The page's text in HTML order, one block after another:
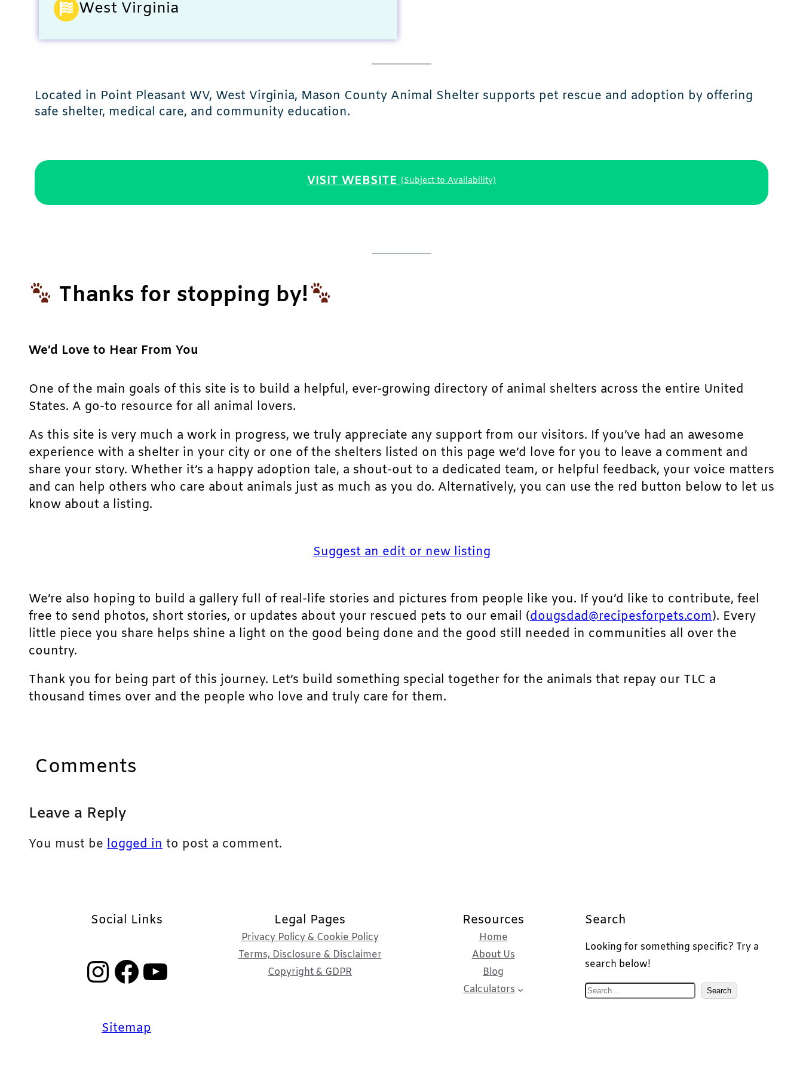
West Virginia
Located in Point Pleasant WV, West Virginia, Mason County Animal Shelter supports pet rescue and adoption by offering
safe shelter, medical care, and community education.
VISIT WEBSITE (Subject to Availability)
Thanks for stopping by!
We’d Love to Hear From You
One of the main goals of this site is to build a helpful, ever-growing directory of animal shelters across the entire United
States. A go-to resource for all animal lovers.
As this site is very much a work in progress, we truly appreciate any support from our visitors. If you’ve had an awesome
experience with a shelter in your city or one of the shelters listed on this page we’d love for you to leave a comment and
share your story. Whether it’s a happy adoption tale, a shout-out to a dedicated team, or helpful feedback, your voice matters
and can help others who care about animals just as much as you do. Alternatively, you can use the red button below to let us
know about a listing.
Suggest an edit or new listing
We’re also hoping to build a gallery full of real-life stories and pictures from people like you. If you’d like to contribute, feel
free to send photos, short stories, or updates about your rescued pets to our email (dougsdad@recipesforpets.com). Every
little piece you share helps shine a light on the good being done and the good still needed in communities all over the
country.
Thank you for being part of this journey. Let’s build something special together for the animals that repay our TLC a
thousand times over and the people who love and truly care for them.
Comments
Leave a Reply
You must be logged in to post a comment.
Social Links
InstagramFacebook YouTube
Sitemap
Legal Pages
Privacy Policy & Cookie Policy
Terms, Disclosure & Disclaimer
Copyright & GDPR
Resources
Home
About Us
Blog
Calculators
Search
Looking for something specific? Try a
search below!
S
Search